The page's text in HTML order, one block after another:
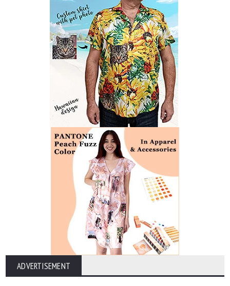
ADVERTISEMENT